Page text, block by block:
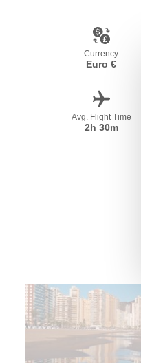
Currency
Euro €
Avg. Flight Time
2h 30m